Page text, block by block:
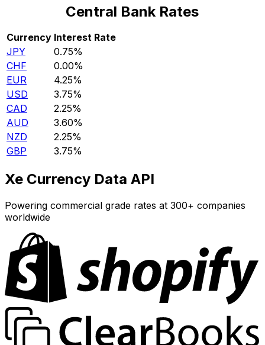
Central Bank Rates
Currency Interest Rate
JPY
0.75%
CHF
0.00%
EUR
4.25%
USD
3.75%
CAD
2.25%
AUD
3.60%
NZD
2.25%
GBP
3.75%
Xe Currency Data API
Powering commercial grade rates at 300+ companies
worldwide